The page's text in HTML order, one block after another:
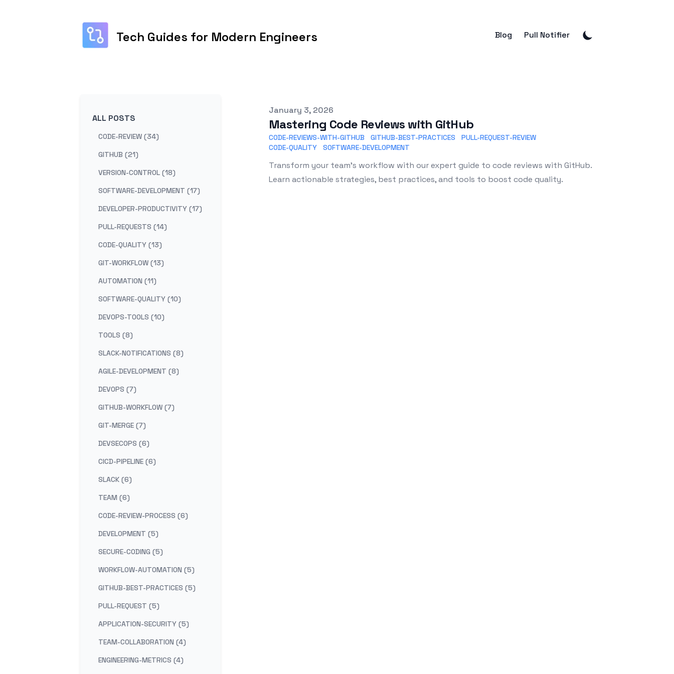
Tech Guides for Modern Engineers Blog Pull Notifier
ALL POSTS
CODE-REVIEW (34)
GITHUB (21)
VERSION-CONTROL (18)
SOFTWARE-DEVELOPMENT (17)
DEVELOPER-PRODUCTIVITY (17)
PULL-REQUESTS (14)
CODE-QUALITY (13)
GIT-WORKFLOW (13)
AUTOMATION (11)
SOFTWARE-QUALITY (10)
DEVOPS-TOOLS (10)
TOOLS (8)
SLACK-NOTIFICATIONS (8)
AGILE-DEVELOPMENT (8)
DEVOPS (7)
GITHUB-WORKFLOW (7)
GIT-MERGE (7)
DEVSECOPS (6)
CICD-PIPELINE (6)
SLACK (6)
TEAM (6)
CODE-REVIEW-PROCESS (6)
DEVELOPMENT (5)
SECURE-CODING (5)
WORKFLOW-AUTOMATION (5)
GITHUB-BEST-PRACTICES (5)
PULL-REQUEST (5)
APPLICATION-SECURITY (5)
TEAM-COLLABORATION (4)
ENGINEERING-METRICS (4)
Published on
January 3, 2026
Mastering Code Reviews with GitHub
CODE-REVIEWS-WITH-GITHUB GITHUB-BEST-PRACTICES
PULL-REQUEST-REVIEW
CODE-QUALITY
SOFTWARE-DEVELOPMENT
Transform your team's workflow with our expert guide to code reviews with GitHub.
Learn actionable strategies, best practices, and tools to boost code quality.